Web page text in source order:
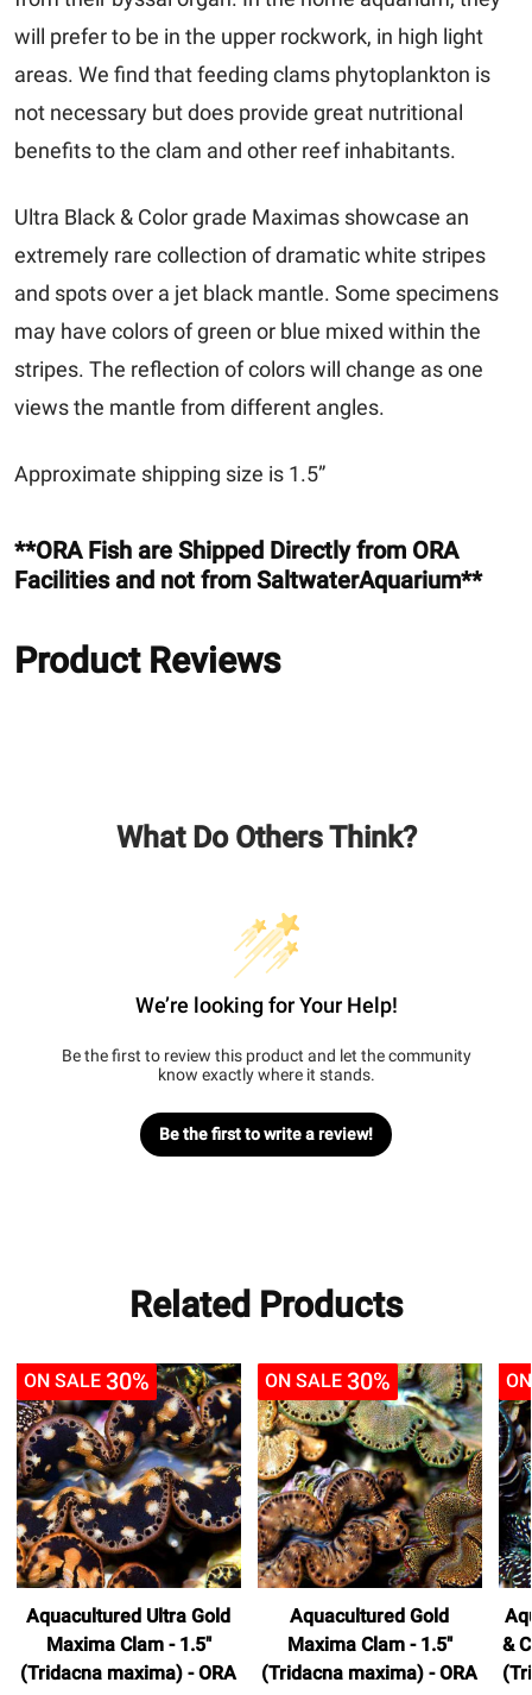
will prefer to be in the upper rockwork, in high light
areas. We find that feeding clams phytoplankton is
not necessary but does provide great nutritional
benefits to the clam and other reef inhabitants.
Ultra Black & Color grade Maximas showcase an
extremely rare collection of dramatic white stripes
and spots over a jet black mantle. Some specimens
may have colors of green or blue mixed within the
stripes. The reflection of colors will change as one
views the mantle from different angles.
Approximate shipping size is 1.5”
**ORA Fish are Shipped Directly from ORA
Facilities and not from SaltwaterAquarium**
Product Reviews
What Do Others Think?
We’re looking for Your Help!
Be the first to review this product and let the community
know exactly where it stands.
Be the first to write a review!
Related Products
ON SALE 30%
Aquacultured Ultra Gold
Maxima Clam - 1.5"
(Tridacna maxima) - ORA
ON SALE 30%
Aquacultured Gold
Maxima Clam - 1.5"
(Tridacna maxima) - ORA
&